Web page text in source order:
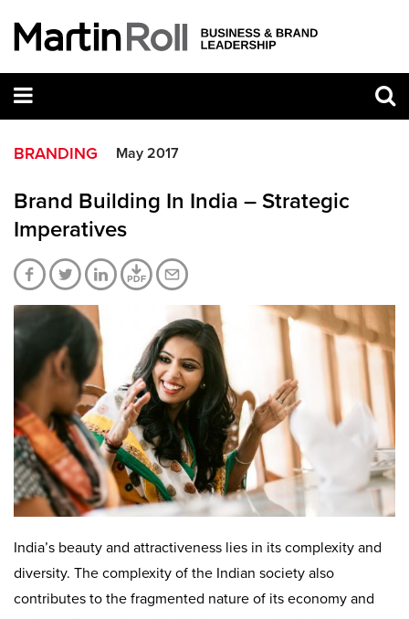
BRANDING May 2017
Brand Building In India – Strategic
Imperatives
India’s beauty and attractiveness lies in its complexity and
diversity. The complexity of the Indian society also
contributes to the fragmented nature of its economy and